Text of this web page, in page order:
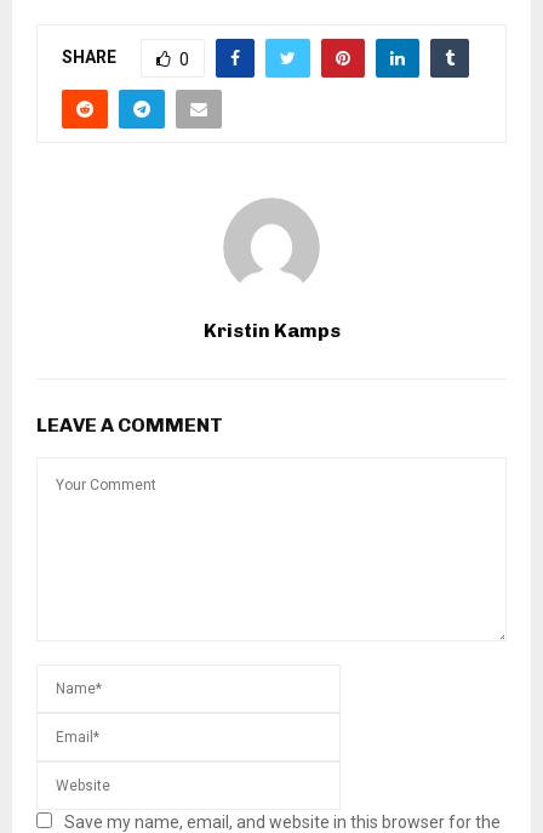
SHARE 0
Kristin Kamps
LEAVE A COMMENT
Save my name, email, and website in this browser for the